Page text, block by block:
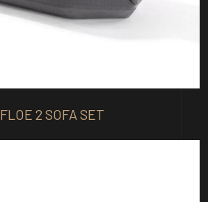
FLOE 2 SOFA SET